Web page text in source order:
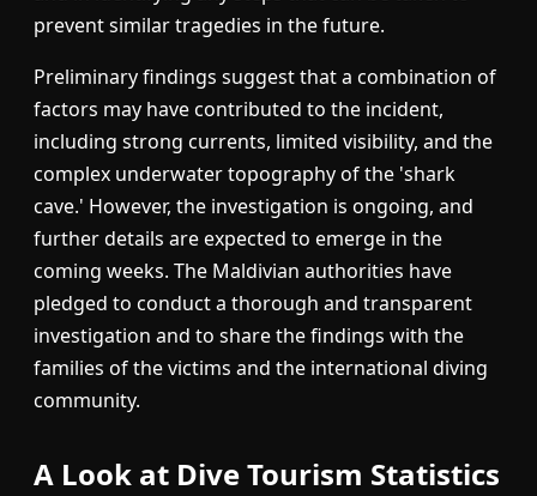
prevent similar tragedies in the future.
Preliminary findings suggest that a combination of
factors may have contributed to the incident,
including strong currents, limited visibility, and the
complex underwater topography of the 'shark
cave.' However, the investigation is ongoing, and
further details are expected to emerge in the
coming weeks. The Maldivian authorities have
pledged to conduct a thorough and transparent
investigation and to share the findings with the
families of the victims and the international diving
community.
A Look at Dive Tourism Statistics